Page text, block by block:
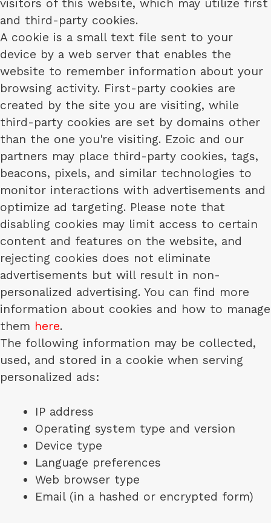
visitors of this website, which may utilize first
and third-party cookies.
A cookie is a small text file sent to your
device by a web server that enables the
website to remember information about your
browsing activity. First-party cookies are
created by the site you are visiting, while
third-party cookies are set by domains other
than the one you're visiting. Ezoic and our
partners may place third-party cookies, tags,
beacons, pixels, and similar technologies to
monitor interactions with advertisements and
optimize ad targeting. Please note that
disabling cookies may limit access to certain
content and features on the website, and
rejecting cookies does not eliminate
advertisements but will result in non-
personalized advertising. You can find more
information about cookies and how to manage
them here.
The following information may be collected,
used, and stored in a cookie when serving
personalized ads:
IP address
Operating system type and version
Device type
Language preferences
Web browser type
Email (in a hashed or encrypted form)